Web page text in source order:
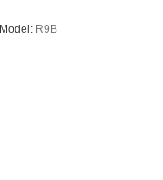
Model: R9B